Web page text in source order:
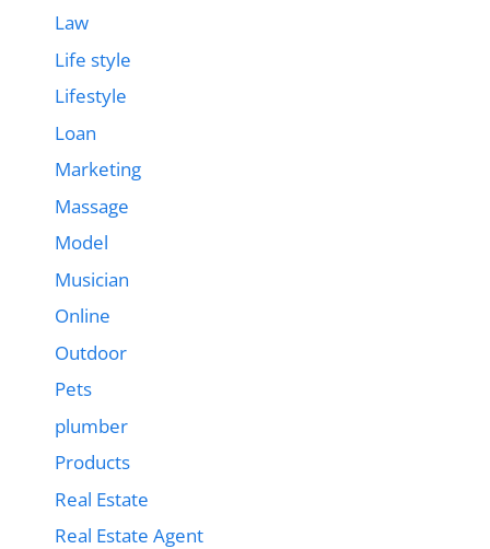
Law
Life style
Lifestyle
Loan
Marketing
Massage
Model
Musician
Online
Outdoor
Pets
plumber
Products
Real Estate
Real Estate Agent